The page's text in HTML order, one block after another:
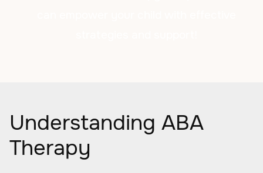
Understanding ABA
Therapy